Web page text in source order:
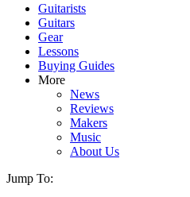
Guitarists
Guitars
Gear
Lessons
Buying Guides
More
News
Reviews
Makers
Music
About Us
Jump To: